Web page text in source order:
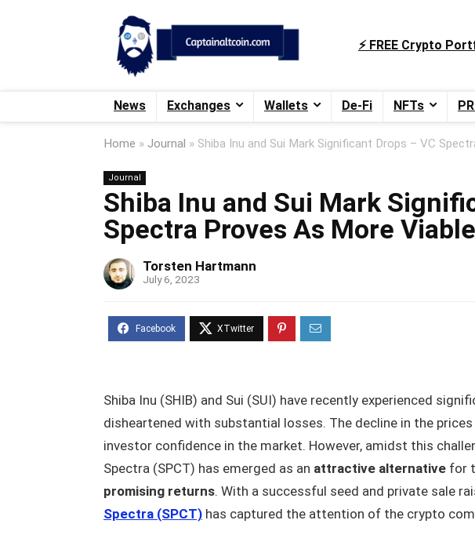
⚡️ FREE Crypto
News Exchanges Wallets De-Fi NFTs
Home » Journal » Shiba Inu and Sui Mark Significant Drops – VC
Journal
Shiba Inu and Sui Mark
Spectra Proves As More
Torsten Hartmann
July 6, 2023
Shiba Inu (SHIB) and Sui (SUI) have recently experienced
disheartened with substantial losses. The decline in the
investor confidence in the market. However, amidst this
Spectra (SPCT) has emerged as an attractive alternative for
promising returns. With a successful seed and private sale
Spectra (SPCT) has captured the attention of the crypto